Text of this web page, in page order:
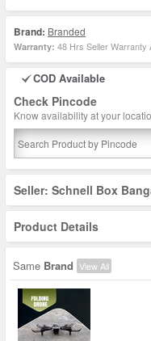
Brand: Branded
Warranty: 48 Hrs Seller Warranty
COD Available
Check Pincode
Know availability at your
Seller: Schnell Box
Product Details
Same Brand View All